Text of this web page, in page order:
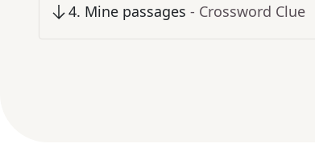
4. Mine passages - Crossword Clue